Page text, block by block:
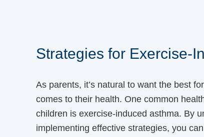
Strategies for Exercise-
As parents, it’s natural to want the best
comes to their health. One common
children is exercise-induced asthma. By
implementing effective strategies, you